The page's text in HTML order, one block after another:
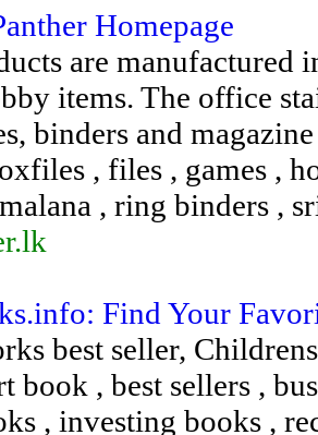
Homepage
are manufactured
items. The office
binders and
, files , games ,
, ring binders ,
Find Your
best seller,
book , best sellers ,
, investing books ,